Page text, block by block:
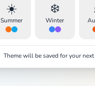
☀️
Summer
❄️
Winter
Theme will be saved for your